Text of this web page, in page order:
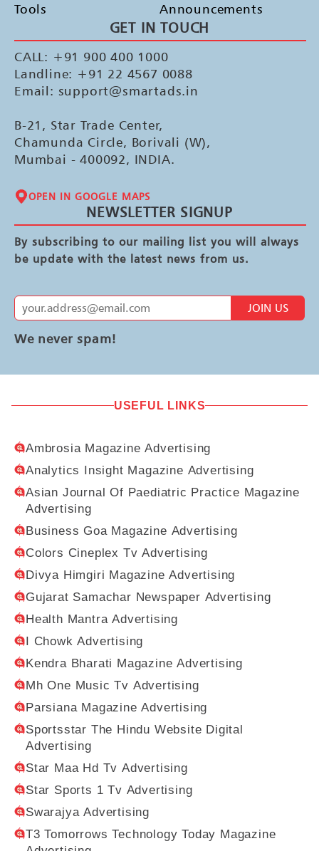
Tools
Announcements
GET IN TOUCH
CALL: +91 900 400 1000
Landline: +91 22 4567 0088
Email: support@smartads.in
B-21, Star Trade Center,
Chamunda Circle, Borivali (W),
Mumbai - 400092, INDIA.
OPEN IN GOOGLE MAPS
NEWSLETTER SIGNUP
By subscribing to our mailing list you will always
be update with the latest news from us.
JOIN US
We never spam!
USEFUL LINKS
Ambrosia Magazine Advertising
Analytics Insight Magazine Advertising
Asian Journal Of Paediatric Practice Magazine
Advertising
Business Goa Magazine Advertising
Colors Cineplex Tv Advertising
Divya Himgiri Magazine Advertising
Gujarat Samachar Newspaper Advertising
Health Mantra Advertising
I Chowk Advertising
Kendra Bharati Magazine Advertising
Mh One Music Tv Advertising
Parsiana Magazine Advertising
Sportsstar The Hindu Website Digital
Advertising
Star Maa Hd Tv Advertising
Star Sports 1 Tv Advertising
Swarajya Advertising
T3 Tomorrows Technology Today Magazine